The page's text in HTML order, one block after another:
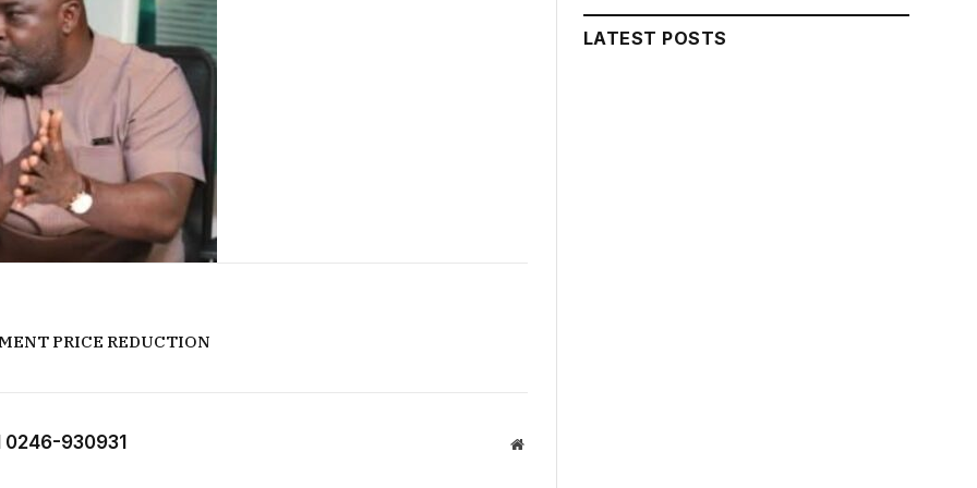
PRICE REDUCTION
0246-930931 Website
LATEST POSTS